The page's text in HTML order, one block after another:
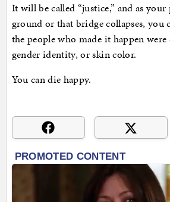
It will be called “justice,” and as
ground or that bridge collapses, you
the people who made it happen were
gender identity, or skin color.
You can die happy.